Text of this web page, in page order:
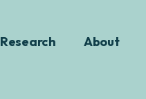
Research About